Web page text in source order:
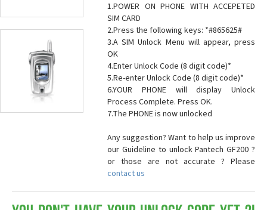
1.POWER ON PHONE WITH ACCEPETED
SIM CARD
2.Press the following keys: *#865625#
3.A SIM Unlock Menu will appear, press
OK
4.Enter Unlock Code (8 digit code)*
5.Re-enter Unlock Code (8 digit code)*
6.YOUR PHONE will display Unlock
Process Complete. Press OK.
7.The PHONE is now unlocked
Any suggestion? Want to help us improve
our Guideline to unlock Pantech GF200 ?
or those are not accurate ? Please
contact us